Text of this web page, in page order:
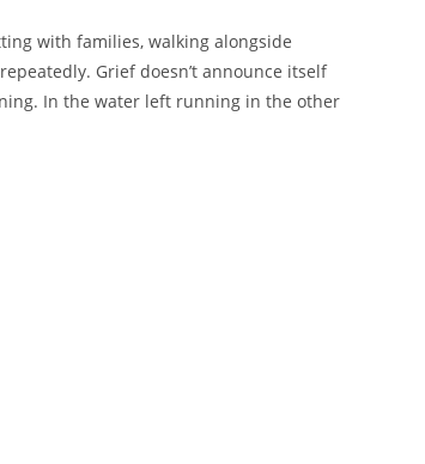
with families, walking alongside
Grief doesn’t announce itself
In the water left running in the other